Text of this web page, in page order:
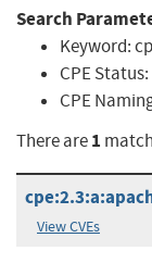
Search
Keyword:
CPE Status:
CPE
There are1
View CVEs